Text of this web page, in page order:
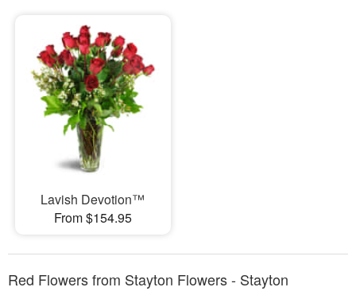
Lavish Devotion™
From $154.95
Red Flowers from Stayton Flowers - Stayton